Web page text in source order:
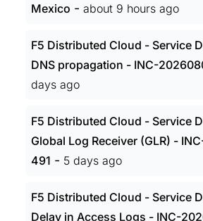
Mexico - about 9 hours ago
F5 Distributed Cloud - Service
DNS propagation - INC-
days ago
F5 Distributed Cloud - Service
Global Log Receiver (GLR) -
491 - 5 days ago
F5 Distributed Cloud - Service
Delay in Access Logs - INC-